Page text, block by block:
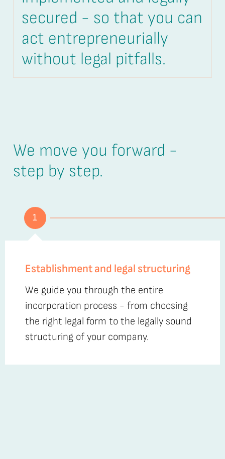
secured - so that you can
act entrepreneurially
without legal pitfalls.
We move you forward -
step by step.
1
Establishment and legal structuring
We guide you through the entire
incorporation process - from choosing
the right legal form to the legally sound
structuring of your company.